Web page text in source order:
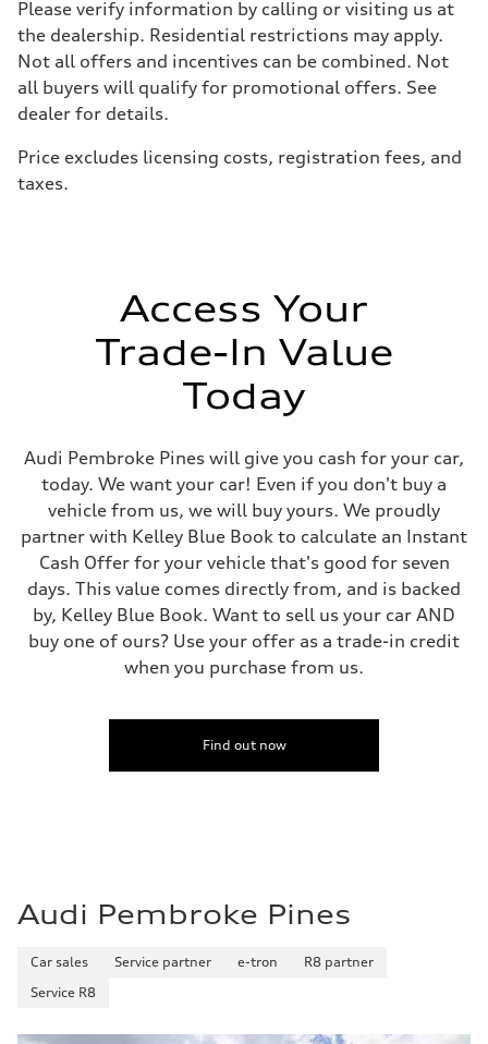
Driveline
Transmission
Eight-speed Tiptronic® automatic transmission
Suspension
Front
Adaptive damping suspension, steel
Rear
Brake system
Electromechanical
Gross weight limit
Luggage compartment
Top speed
130 mph
Acceleration 0-100 km/h
5.5 seconds
Fuel consumption
Fuel
Premium
Fuel consumption - city
—
Fuel consumption - highway
—
Fuel consumption - combined
Please verify information by calling or visiting us at
the dealership. Residential restrictions may apply.
Not all offers and incentives can be combined. Not
all buyers will qualify for promotional offers. See
dealer for details.
Price excludes licensing costs, registration fees, and
taxes.
Access Your
Trade-In Value
Today
Audi Pembroke Pines will give you cash for your car,
today. We want your car! Even if you don't buy a
vehicle from us, we will buy yours. We proudly
partner with Kelley Blue Book to calculate an Instant
Cash Offer for your vehicle that's good for seven
days. This value comes directly from, and is backed
by, Kelley Blue Book. Want to sell us your car AND
buy one of ours? Use your offer as a trade-in credit
when you purchase from us.
Find out now
Audi Pembroke Pines
Car sales Service partner e-tron
R8 partner
Service R8